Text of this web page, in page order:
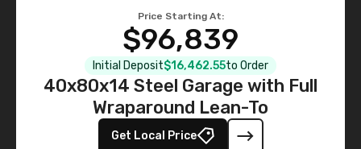
Price Starting At:
$96,839
Initial Deposit$16,462.55to Order
40x80x14 Steel Garage with Full
Wraparound Lean-To
Get Local Price